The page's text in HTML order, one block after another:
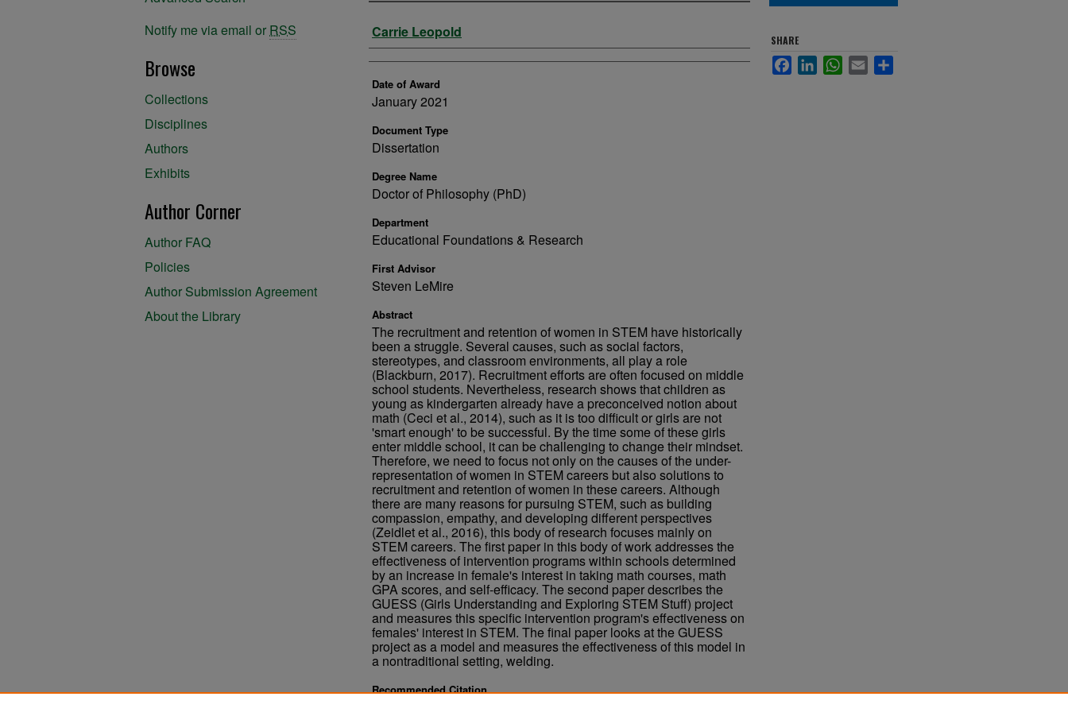
Author
Carrie Leopold
Date of Award
January 2021
Document Type
Dissertation
Degree Name
Doctor of Philosophy (PhD)
Department
Educational Foundations & Research
First Advisor
Steven LeMire
Abstract
The recruitment and retention of women in STEM have historically
been a struggle. Several causes, such as social factors,
stereotypes, and classroom environments, all play a role
(Blackburn, 2017). Recruitment efforts are often focused on middle
school students. Nevertheless, research shows that children as
young as kindergarten already have a preconceived notion about
math (Ceci et al., 2014), such as it is too difficult or girls are not
'smart enough' to be successful. By the time some of these girls
enter middle school, it can be challenging to change their mindset.
Therefore, we need to focus not only on the causes of the under-
representation of women in STEM careers but also solutions to
recruitment and retention of women in these careers. Although
there are many reasons for pursuing STEM, such as building
compassion, empathy, and developing different perspectives
(Zeidlet et al., 2016), this body of research focuses mainly on
STEM careers. The first paper in this body of work addresses the
effectiveness of intervention programs within schools determined
by an increase in female's interest in taking math courses, math
GPA scores, and self-efficacy. The second paper describes the
GUESS (Girls Understanding and Exploring STEM Stuff) project
and measures this specific intervention program's effectiveness on
females' interest in STEM. The final paper looks at the GUESS
project as a model and measures the effectiveness of this model in
a nontraditional setting, welding.
Recommended Citation
SHARE
FacebookLinkedInWhatsApp
Email
Notify me via email or RSS
Browse
Collections
Disciplines
Authors
Exhibits
Author Corner
Author FAQ
Policies
Author Submission Agreement
About the Library